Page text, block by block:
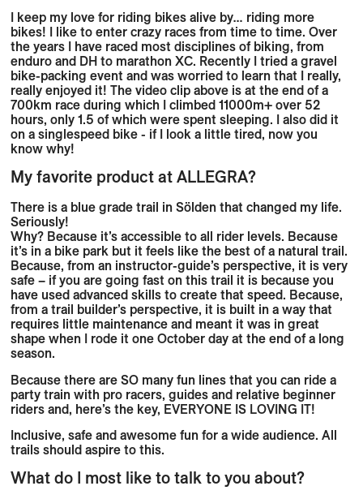
I keep my love for riding bikes alive by… riding more
bikes! I like to enter crazy races from time to time. Over
the years I have raced most disciplines of biking, from
enduro and DH to marathon XC. Recently I tried a gravel
bike-packing event and was worried to learn that I really,
really enjoyed it! The video clip above is at the end of a
700km race during which I climbed 11000m+ over 52
hours, only 1.5 of which were spent sleeping. I also did it
on a singlespeed bike - if I look a little tired, now you
know why!
My favorite product at ALLEGRA?
There is a blue grade trail in Sölden that changed my life.
Seriously!
Why? Because it’s accessible to all rider levels. Because
it’s in a bike park but it feels like the best of a natural trail.
Because, from an instructor-guide’s perspective, it is very
safe – if you are going fast on this trail it is because you
have used advanced skills to create that speed. Because,
from a trail builder’s perspective, it is built in a way that
requires little maintenance and meant it was in great
shape when I rode it one October day at the end of a long
season.
Because there are SO many fun lines that you can ride a
party train with pro racers, guides and relative beginner
riders and, here’s the key, EVERYONE IS LOVING IT!
Inclusive, safe and awesome fun for a wide audience. All
trails should aspire to this.
What do I most like to talk to you about?